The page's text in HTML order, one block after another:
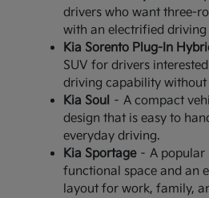
drivers who want three-
with an electrified driving
Kia Sorento Plug-In
SUV for drivers
driving capability without
Kia Soul – A compact
design that is easy to
everyday driving.
Kia Sportage– A popular
functional space and an
layout for work, family,